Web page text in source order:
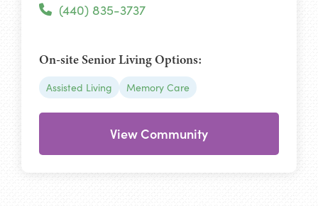
(440) 835-3737
On-site Senior Living Options:
Assisted Living Memory Care
View Community